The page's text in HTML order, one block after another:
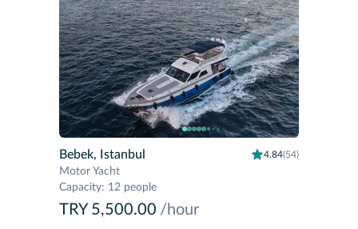
Bebek, Istanbul 4.84(54)
Motor Yacht
Capacity: 12 people
TRY 5,500.00 /hour